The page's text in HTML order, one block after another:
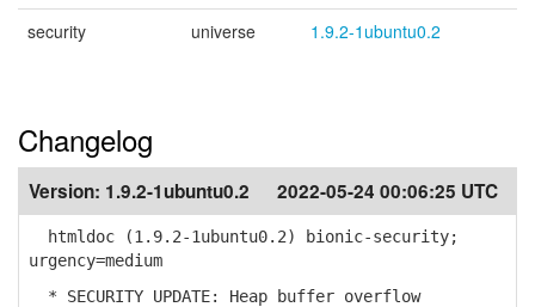
security
universe 1.9.2-1ubuntu0.2
Changelog
Version: 1.9.2-1ubuntu0.2 2022-05-24 00:06:25 UTC
htmldoc (1.9.2-1ubuntu0.2) bionic-security;
urgency=medium
* SECURITY UPDATE: Heap buffer overflow